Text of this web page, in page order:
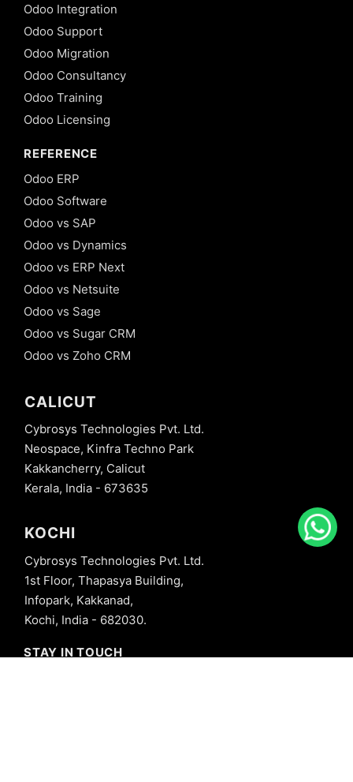
Odoo Integration
Odoo Support
Odoo Migration
Odoo Consultancy
Odoo Training
Odoo Licensing
REFERENCE
Odoo ERP
Odoo Software
Odoo vs SAP
Odoo vs Dynamics
Odoo vs ERP Next
Odoo vs Netsuite
Odoo vs Sage
Odoo vs Sugar CRM
Odoo vs Zoho CRM
CALICUT
Cybrosys Technologies Pvt. Ltd.
Neospace, Kinfra Techno Park
Kakkancherry, Calicut
Kerala, India - 673635
KOCHI
Cybrosys Technologies Pvt. Ltd.
1st Floor, Thapasya Building,
Infopark, Kakkanad,
Kochi, India - 682030.
STAY IN TOUCH